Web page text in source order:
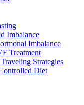
Imbalance
Imbalance
Treatment
Strategies
Diet